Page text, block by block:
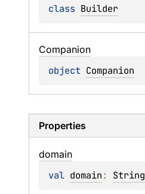
class Builder
Companion
object Companion
Properties
domain
val domain: String